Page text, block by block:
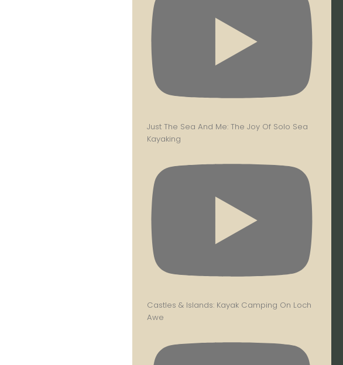
Just The Sea And Me: The Joy Of Solo Sea
Kayaking
Castles & Islands: Kayak Camping On Loch
Awe